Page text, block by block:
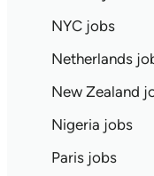
NYC jobs
Netherlands
New Zealand
Nigeria jobs
Paris jobs